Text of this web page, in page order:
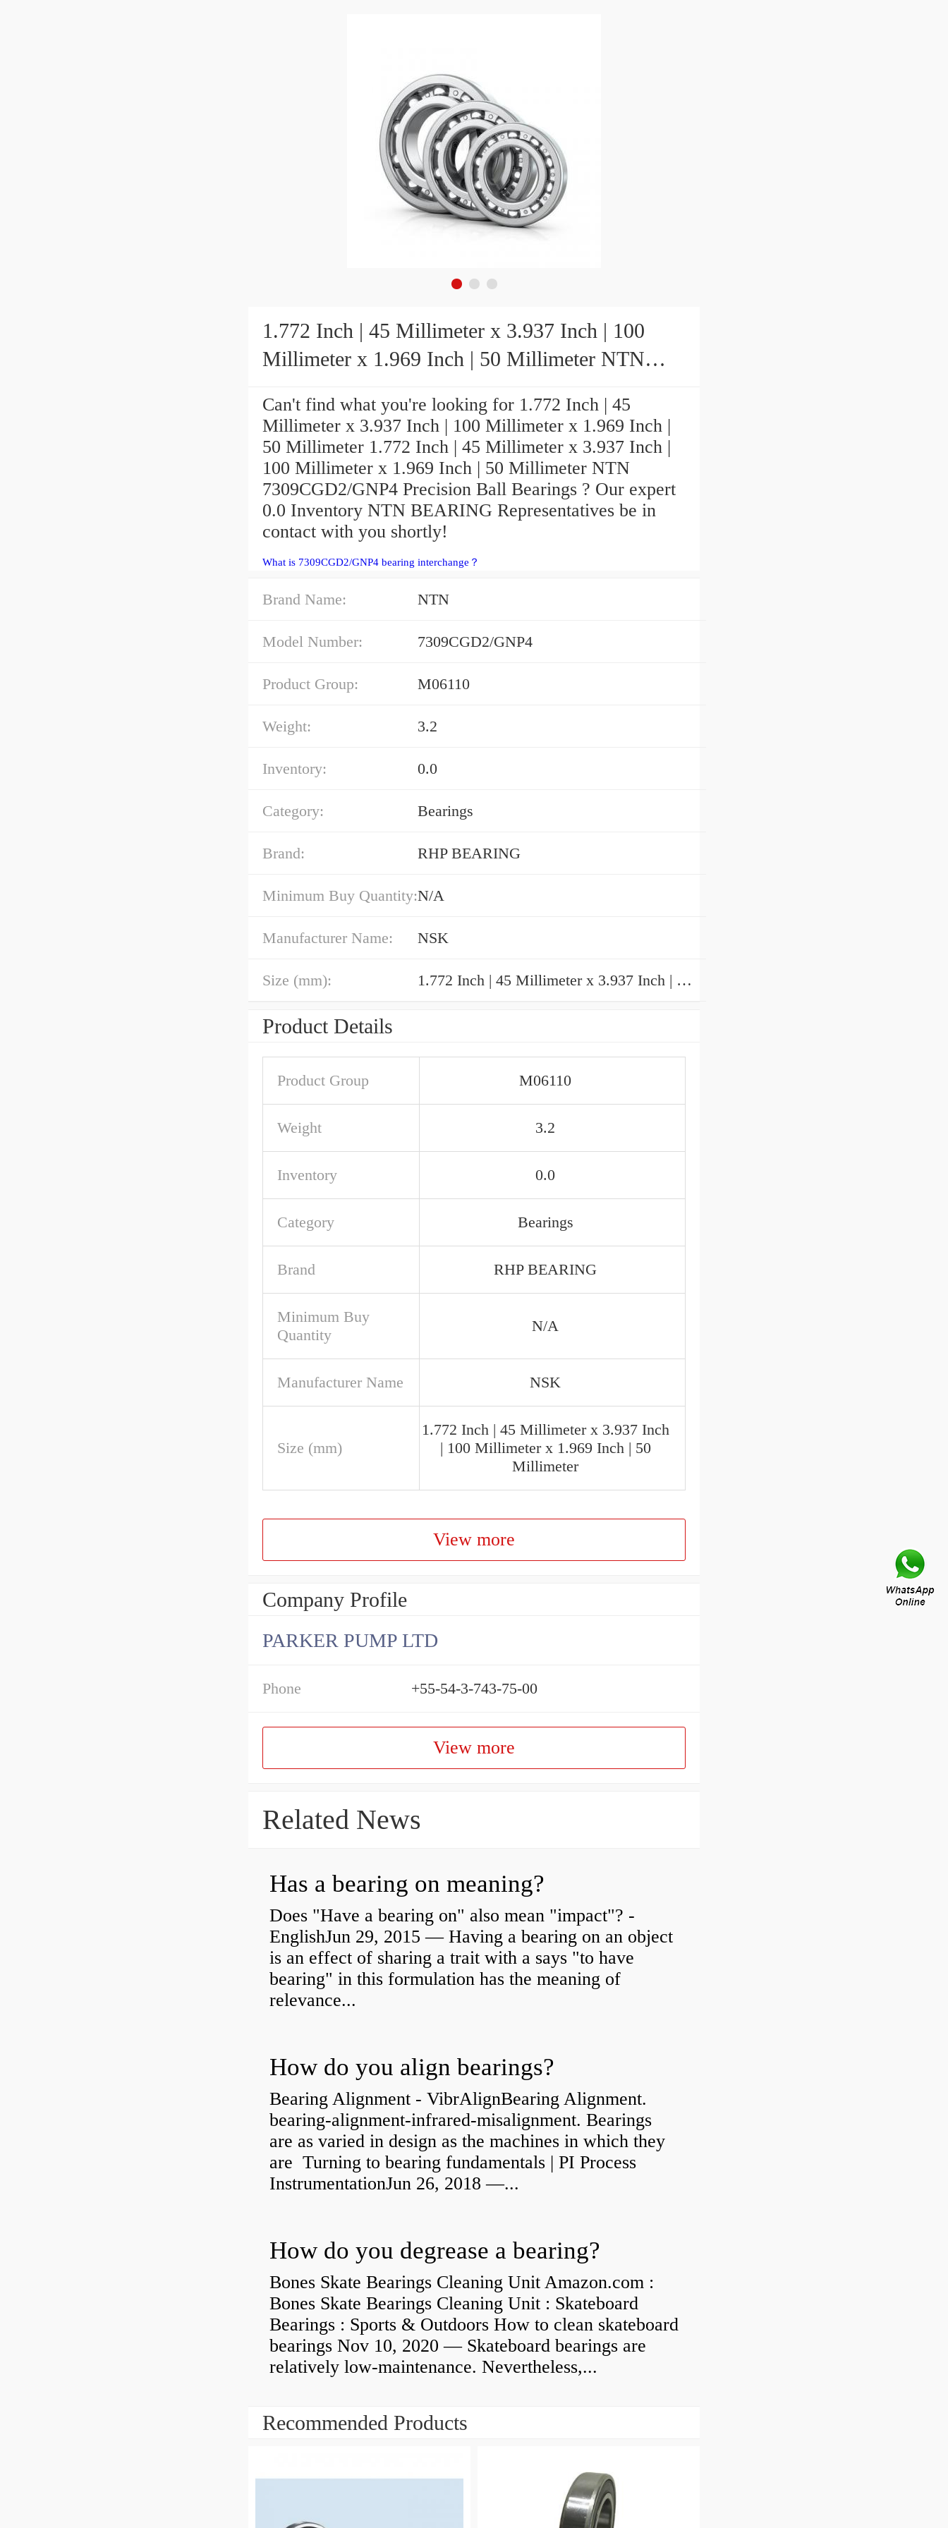
1.772 Inch | 45 Millimeter x 3.937 Inch | 100
Millimeter x 1.969 Inch | 50 Millimeter NTN
Can't find what you're looking for 1.772 Inch | 45
Millimeter x 3.937 Inch | 100 Millimeter x 1.969 Inch |
50 Millimeter 1.772 Inch | 45 Millimeter x 3.937 Inch |
100 Millimeter x 1.969 Inch | 50 Millimeter NTN
7309CGD2/GNP4 Precision Ball Bearings ? Our expert
0.0 Inventory NTN BEARING Representatives be in
contact with you shortly!
What is 7309CGD2/GNP4 bearing interchange？
Brand Name: NTN
Model Number: 7309CGD2/GNP4
Product Group: M06110
Weight: 3.2
Inventory: 0.0
Category: Bearings
Brand: RHP BEARING
Minimum Buy Quantity:N/A
Manufacturer Name: NSK
Size (mm): 1.772 Inch | 45 Millimeter x 3.937 Inch | 100 Millimeter x 1.969 Inch | 50 Millimeter
Product Details
Product Group M06110
Weight 3.2
Inventory 0.0
Category Bearings
Brand RHP BEARING
Minimum Buy
Quantity
N/A
Manufacturer Name NSK
Size (mm)
1.772 Inch | 45 Millimeter x 3.937 Inch
| 100 Millimeter x 1.969 Inch | 50
Millimeter
View more
Company Profile
PARKER PUMP LTD
Phone +55-54-3-743-75-00
View more
Related News
Has a bearing on meaning?
Does "Have a bearing on" also mean "impact"? -
EnglishJun 29, 2015 — Having a bearing on an object
is an effect of sharing a trait with a says "to have
bearing" in this formulation has the meaning of
relevance...
How do you align bearings?
Bearing Alignment - VibrAlignBearing Alignment.
bearing-alignment-infrared-misalignment. Bearings
are as varied in design as the machines in which they
are Turning to bearing fundamentals | PI Process
InstrumentationJun 26, 2018 —...
How do you degrease a bearing?
Bones Skate Bearings Cleaning Unit Amazon.com :
Bones Skate Bearings Cleaning Unit : Skateboard
Bearings : Sports & Outdoors How to clean skateboard
bearings Nov 10, 2020 — Skateboard bearings are
relatively low-maintenance. Nevertheless,...
Recommended Products